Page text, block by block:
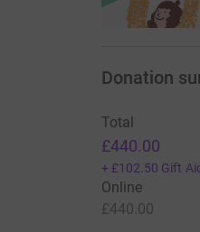
Donation
Total
£440.00
+ £102.50 Gift
Online
£440.00